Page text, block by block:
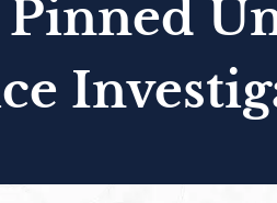
Pinned